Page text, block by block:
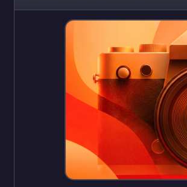
Ukraine to the southeast.